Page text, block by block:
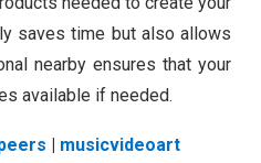
saves time but also allows
nearby ensures that your
available if needed.
musicvideoart